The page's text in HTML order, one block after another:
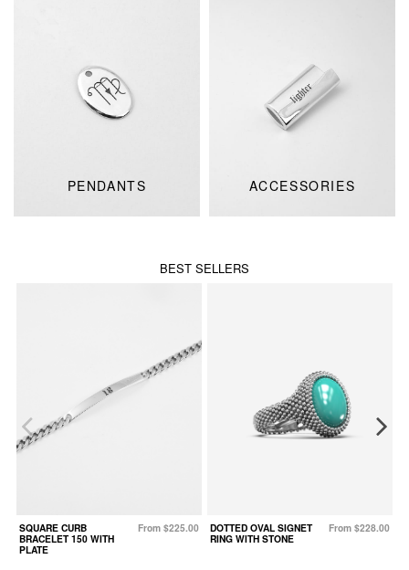
PENDANTS ACCESSORIES
BEST SELLERS
SQUARE CURB
BRACELET 150 WITH
PLATE
From $225.00
DOTTED OVAL SIGNET
RING WITH STONE
From $228.00